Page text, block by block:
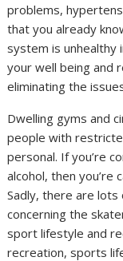
problems,
that you already
system is unhealthy
your well being and
eliminating the
Dwelling gyms and
people with
personal. If you’re
alcohol, then you’re
Sadly, there are lots
concerning the
sport lifestyle and
recreation, sports